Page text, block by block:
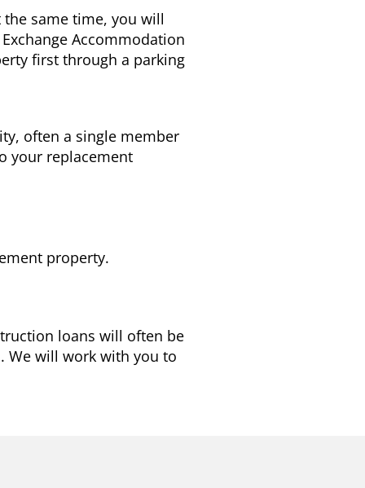
same time, you will
Accommodation
first through a parking
often a single member
your replacement
property.
loans will often be
We will work with you to